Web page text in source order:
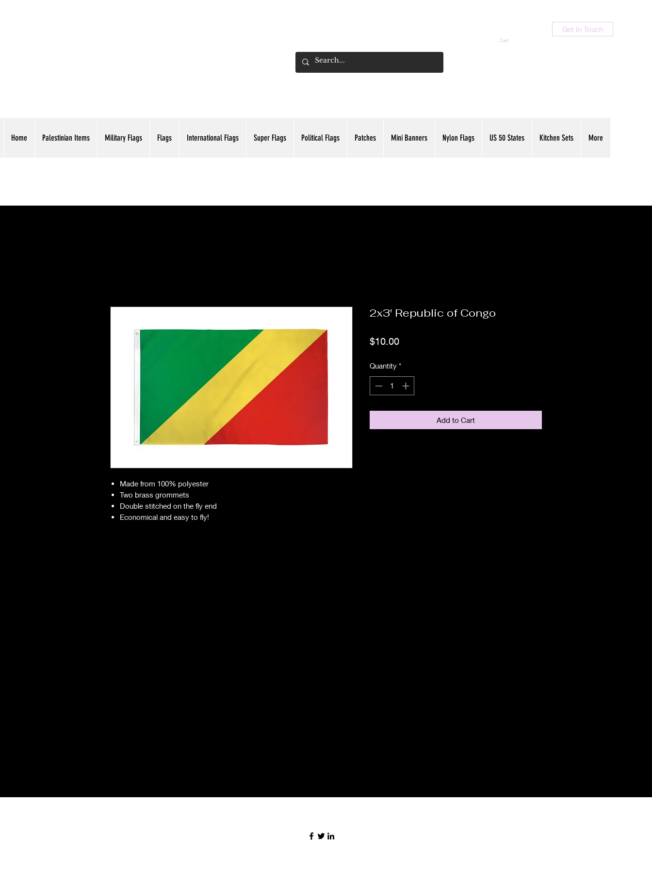
Cart
Get In Touch
Home Palestinian Items Military Flags Flags International Flags Super Flags Political Flags Patches Mini Banners Nylon Flags US 50 States Kitchen Sets More
Made from 100% polyester
Two brass grommets
Double stitched on the fly end
Economical and easy to fly!
2x3' Republic of Congo
$10.00Price
Quantity *
Add to Cart